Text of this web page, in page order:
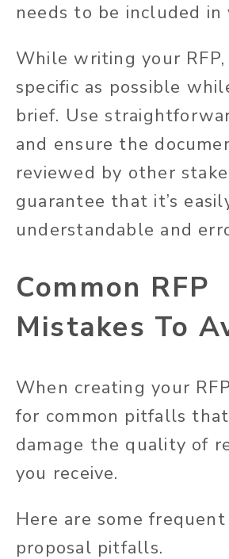
needs to be included in
While writing your
specific as possible
brief. Use
and ensure the
reviewed by other
guarantee that it’s
understandable and
Common RFP
Mistakes To
When creating your
for common pitfalls
damage the quality of
you receive.
Here are some frequent
proposal pitfalls.